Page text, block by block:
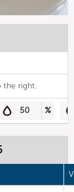
the right.
50 %